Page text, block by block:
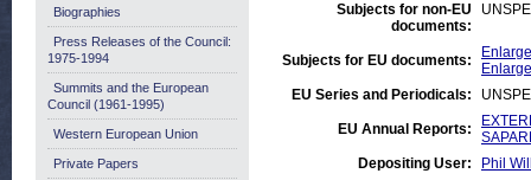
Subjects for non-EU
documents:
Subjects for EU documents:
EU Series and Periodicals:
EU Annual Reports:
Depositing User:
Phil
Biographies
Press Releases of the Council:
1975-1994
Summits and the European
Council (1961-1995)
Western European Union
Private Papers